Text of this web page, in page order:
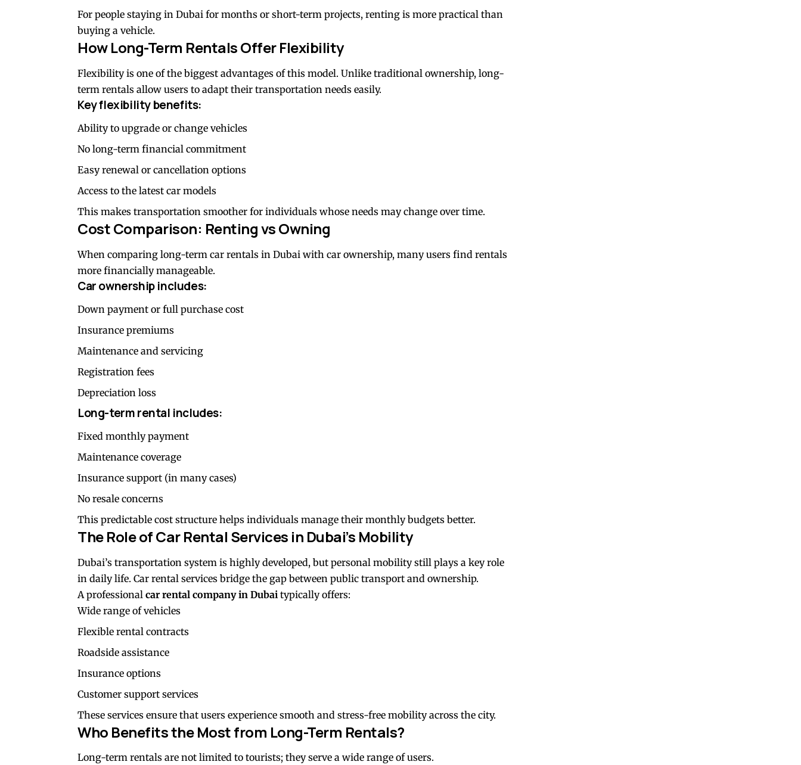
For people staying in Dubai for months or short-term projects, renting is more practical than
buying a vehicle.
How Long-Term Rentals Offer Flexibility
Flexibility is one of the biggest advantages of this model. Unlike traditional ownership, long-
term rentals allow users to adapt their transportation needs easily.
Key flexibility benefits:
Ability to upgrade or change vehicles
No long-term financial commitment
Easy renewal or cancellation options
Access to the latest car models
This makes transportation smoother for individuals whose needs may change over time.
Cost Comparison: Renting vs Owning
When comparing long-term car rentals in Dubai with car ownership, many users find rentals
more financially manageable.
Car ownership includes:
Down payment or full purchase cost
Insurance premiums
Maintenance and servicing
Registration fees
Depreciation loss
Long-term rental includes:
Fixed monthly payment
Maintenance coverage
Insurance support (in many cases)
No resale concerns
This predictable cost structure helps individuals manage their monthly budgets better.
The Role of Car Rental Services in Dubai’s Mobility
Dubai’s transportation system is highly developed, but personal mobility still plays a key role
in daily life. Car rental services bridge the gap between public transport and ownership.
A professional car rental company in Dubai typically offers:
Wide range of vehicles
Flexible rental contracts
Roadside assistance
Insurance options
Customer support services
These services ensure that users experience smooth and stress-free mobility across the city.
Who Benefits the Most from Long-Term Rentals?
Long-term rentals are not limited to tourists; they serve a wide range of users.